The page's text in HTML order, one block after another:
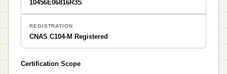
10456E06816R3S
REGISTRATION
CNAS C104-M Registered
Certification Scope